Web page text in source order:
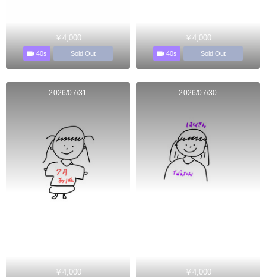
￥4,000
40s Sold Out
￥4,000
40s Sold Out
2026/07/31
￥4,000
2026/07/30
￥4,000